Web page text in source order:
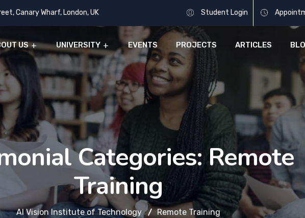
Canary Wharf, London, UK Student Login
US UNIVERSITY EVENTS PROJECTS ARTICLES
Categories:Remote
Training
AI Vision Institute of Technology Remote Training